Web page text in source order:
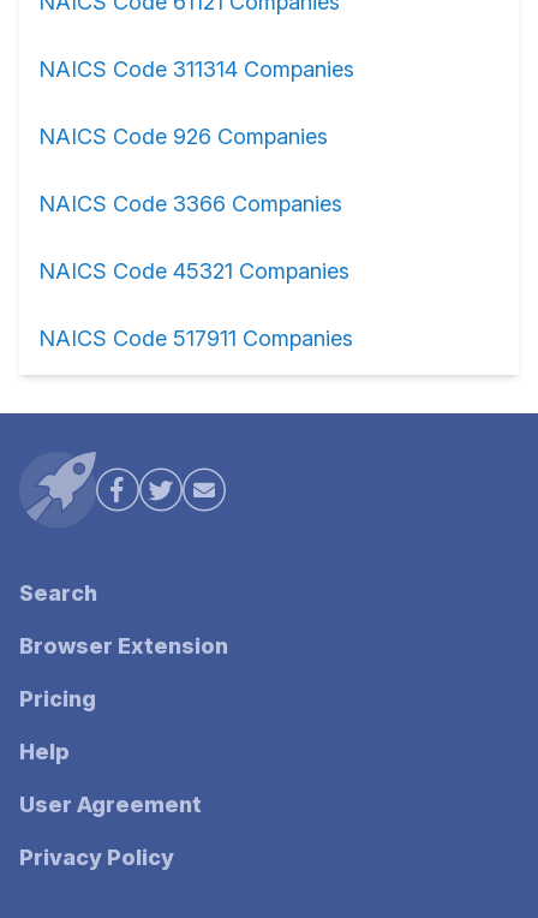
NAICS Code 311314 Companies
NAICS Code 926 Companies
NAICS Code 3366 Companies
NAICS Code 45321 Companies
NAICS Code 517911 Companies
Search
Browser Extension
Pricing
Help
User Agreement
Privacy Policy